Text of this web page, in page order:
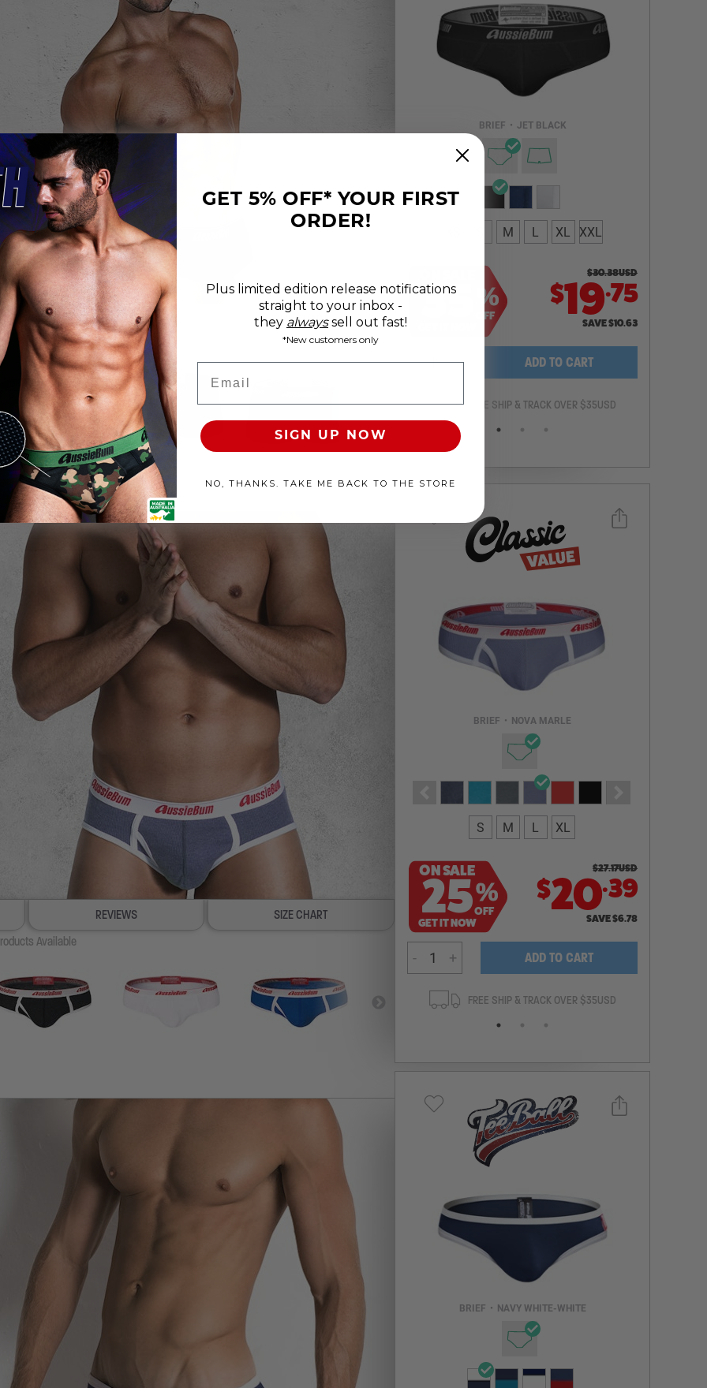
REVIEWS
SIZE CHART
Available
BRIEF • JET BLACK
M L XL XXL
35 %
OFF
$30.38USD
$19.75
SAVE$10.63
- + ADD TO CART
100% SATISFACTION GUARANTEE FREE SHIP & TRACK OVER $35USD
Select a size you are interested in
Subscribe to newsletter?
NOTIFY ME
REVIEWS
SIZE CHART
Available
BRIEF • NOVA MARLE
S M L XL
ON SALE
25%
OFF
GET IT NOW
$27.17USD
$20.39
SAVE$6.78
- + ADD TO CART
100% SATISFACTION GUARANTEE FREE SHIP & TRACK OVER $35USD
Select a size you are interested in
Subscribe to newsletter?
NOTIFY ME
BRIEF • NAVY WHITE-WHITE
Select a size you are interested in
Subscribe to newsletter?
NOTIFY ME
GET 5% OFF* YOUR FIRST
ORDER!
Plus limited edition release notifications
straight to your inbox -
they always sell out fast!
*New customers only
SIGN UP NOW
NO, THANKS. TAKE ME BACK TO THE STORE